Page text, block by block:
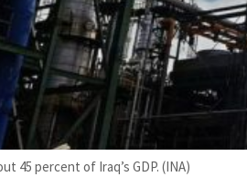
45 percent of Iraq’s GDP. (INA)